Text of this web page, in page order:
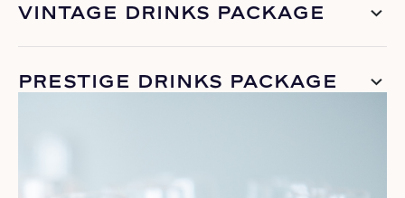
VINTAGE DRINKS PACKAGE
PRESTIGE DRINKS PACKAGE